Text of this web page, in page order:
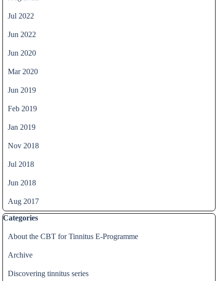
Jul 2022
Jun 2022
Jun 2020
Mar 2020
Jun 2019
Feb 2019
Jan 2019
Nov 2018
Jul 2018
Jun 2018
Aug 2017
Skip block Categories
Categories
About the CBT for Tinnitus E-Programme
Archive
Discovering tinnitus series